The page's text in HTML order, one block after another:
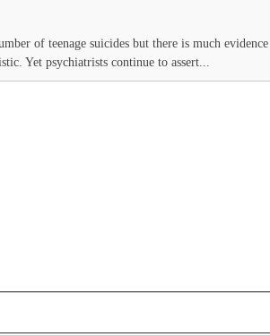
of teenage suicides but there is much
Yet psychiatrists continue to assert...